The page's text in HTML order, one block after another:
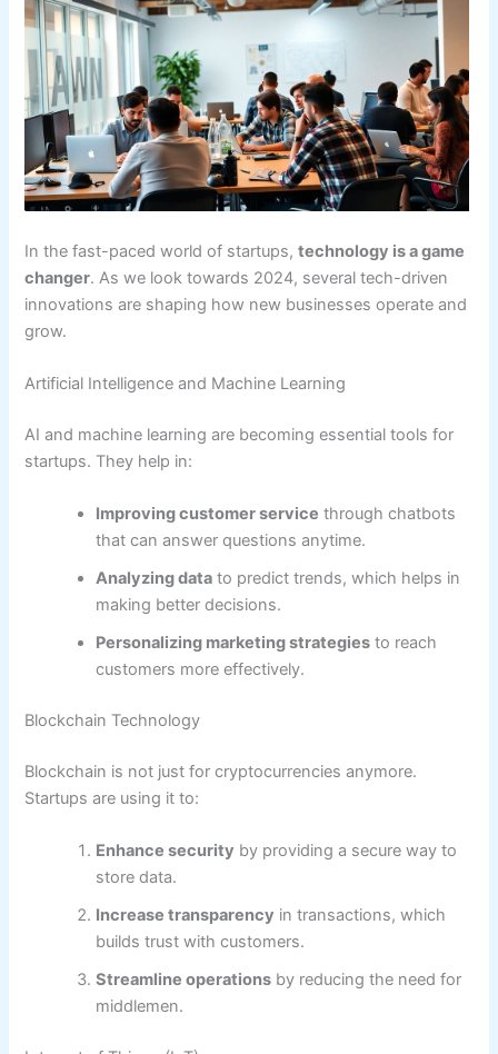
In the fast-paced world of startups,technology is a game
changer. As we look towards 2024, several tech-driven
innovations are shaping how new businesses operate and
grow.
Artificial Intelligence and Machine Learning
AI and machine learning are becoming essential tools for
startups. They help in:
Improving customer service through chatbots
that can answer questions anytime.
Analyzing data to predict trends, which helps in
making better decisions.
Personalizing marketing strategies to reach
customers more effectively.
Blockchain Technology
Blockchain is not just for cryptocurrencies anymore.
Startups are using it to:
Enhance security by providing a secure way to
store data.
Increase transparency in transactions, which
builds trust with customers.
Streamline operations by reducing the need for
middlemen.